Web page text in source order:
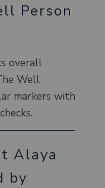
Person
overall
Well
markers with
Alaya
by